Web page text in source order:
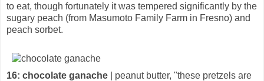
to eat, though fortunately it was tempered significantly by the
sugary peach (from Masumoto Family Farm in Fresno) and
peach sorbet.
16: chocolate ganache | peanut butter, "these pretzels are